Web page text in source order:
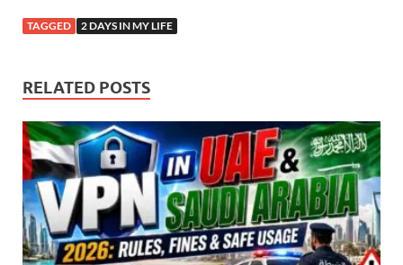
TAGGED 2 DAYS IN MY LIFE
RELATED POSTS